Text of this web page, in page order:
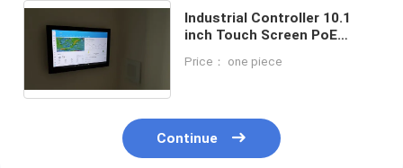
Industrial Controller 10.1
inch Touch Screen PoE
Automation Tablet PC
Price： one piece
Continue